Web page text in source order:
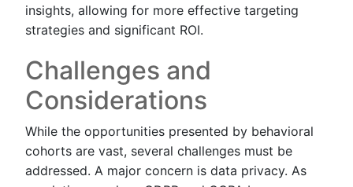
insights, allowing for more effective targeting
strategies and significant ROI.
Challenges and
Considerations
While the opportunities presented by behavioral
cohorts are vast, several challenges must be
addressed. A major concern is data privacy. As